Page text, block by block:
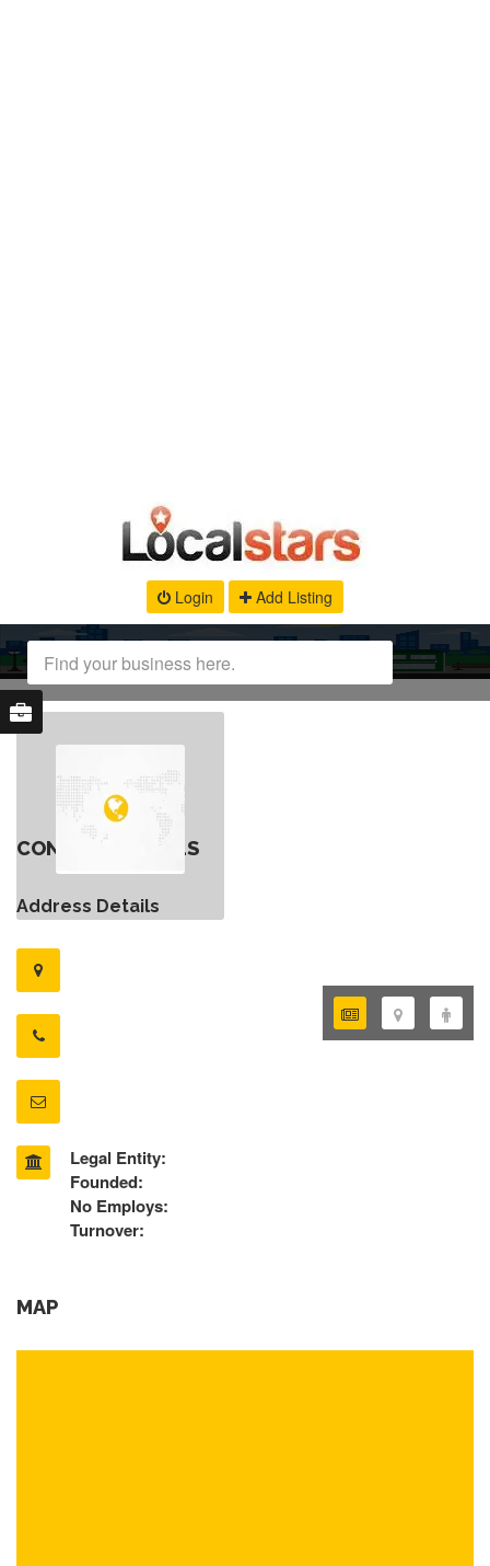
Login Add Listing
CONTACT DETAILS
Address Details
Legal Entity:
Founded:
No Employs:
Turnover:
MAP